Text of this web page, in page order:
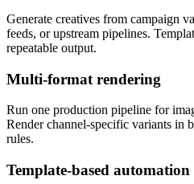
Generate creatives from campaign
feeds, or upstream pipelines.
repeatable output.
Multi-format rendering
Run one production pipeline for
Render channel-specific variants in
rules.
Template-based automation